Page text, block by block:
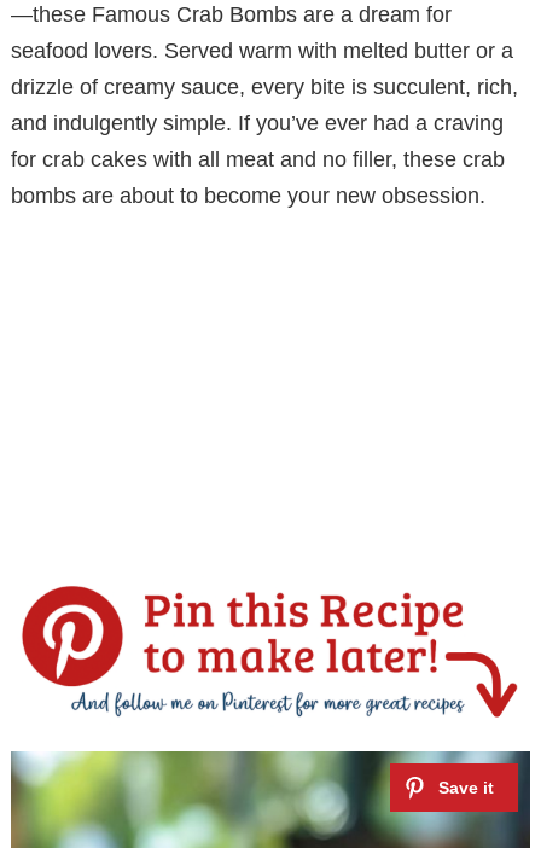
—these Famous Crab Bombs are a dream for
seafood lovers. Served warm with melted butter or a
drizzle of creamy sauce, every bite is succulent, rich,
and indulgently simple. If you’ve ever had a craving
for crab cakes with all meat and no filler, these crab
bombs are about to become your new obsession.